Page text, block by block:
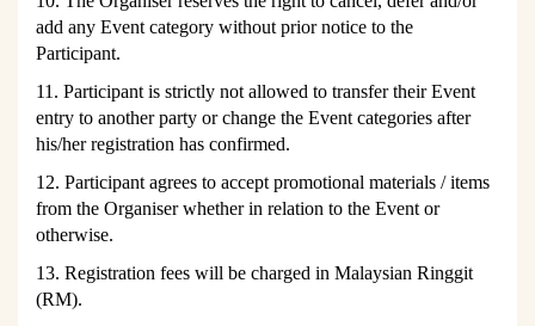
add any Event category without prior notice to the
Participant.
11. Participant is strictly not allowed to transfer their Event
entry to another party or change the Event categories after
his/her registration has confirmed.
12. Participant agrees to accept promotional materials / items
from the Organiser whether in relation to the Event or
otherwise.
13. Registration fees will be charged in Malaysian Ringgit
(RM).